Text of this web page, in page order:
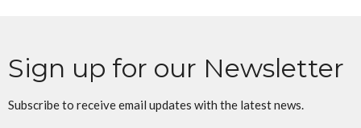
Sign up for our Newsletter
Subscribe to receive email updates with the latest news.